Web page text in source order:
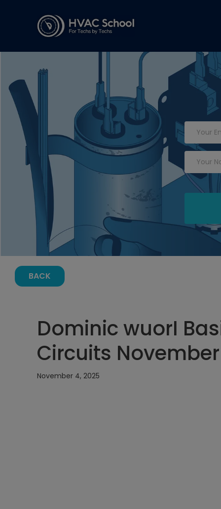
BACK
Dominic wuorI
Circuits
November 4, 2025